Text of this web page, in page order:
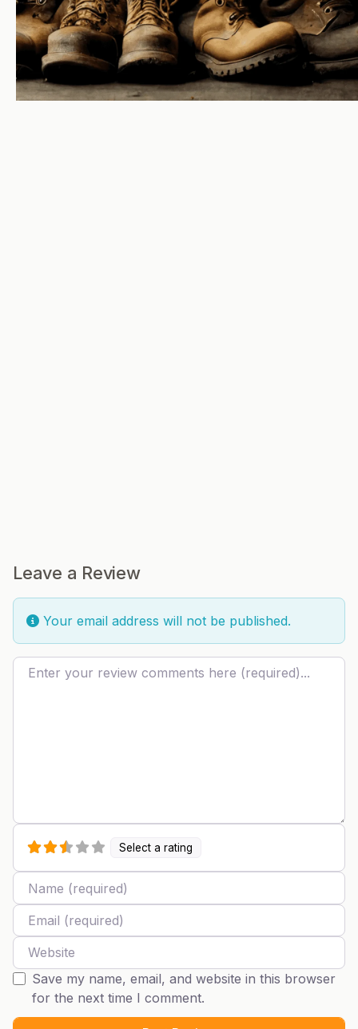
Leave a Review
Your email address will not be published.
Review text
Select a rating
Name
Email
Website
Save my name, email, and website in this browser
for the next time I comment.